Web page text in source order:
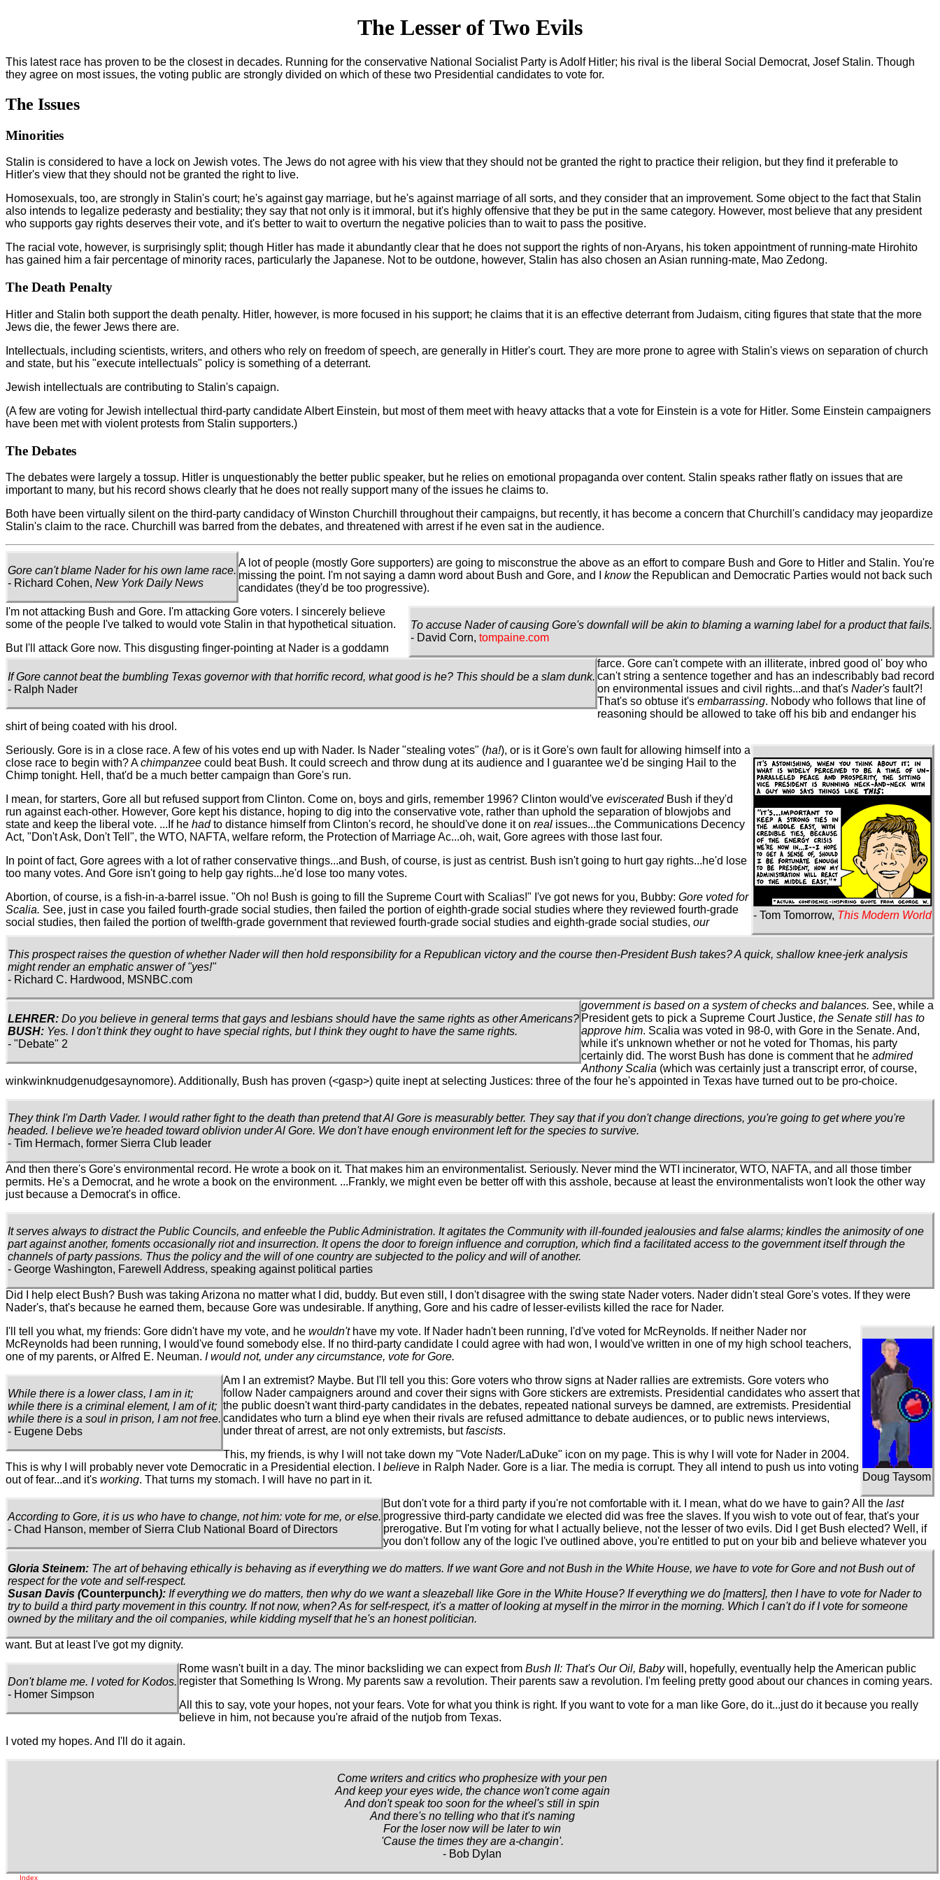
The Lesser of Two Evils
This latest race has proven to be the closest in decades. Running for the conservative National Socialist Party is Adolf Hitler; his rival is the liberal Social Democrat, Josef Stalin. Though
they agree on most issues, the voting public are strongly divided on which of these two Presidential candidates to vote for.
The Issues
Minorities
Stalin is considered to have a lock on Jewish votes. The Jews do not agree with his view that they should not be granted the right to practice their religion, but they find it preferable to
Hitler's view that they should not be granted the right to live.
Homosexuals, too, are strongly in Stalin's court; he's against gay marriage, but he's against marriage of all sorts, and they consider that an improvement. Some object to the fact that Stalin
also intends to legalize pederasty and bestiality; they say that not only is it immoral, but it's highly offensive that they be put in the same category. However, most believe that any president
who supports gay rights deserves their vote, and it's better to wait to overturn the negative policies than to wait to pass the positive.
The racial vote, however, is surprisingly split; though Hitler has made it abundantly clear that he does not support the rights of non-Aryans, his token appointment of running-mate Hirohito
has gained him a fair percentage of minority races, particularly the Japanese. Not to be outdone, however, Stalin has also chosen an Asian running-mate, Mao Zedong.
The Death Penalty
Hitler and Stalin both support the death penalty. Hitler, however, is more focused in his support; he claims that it is an effective deterrant from Judaism, citing figures that state that the more
Jews die, the fewer Jews there are.
Intellectuals, including scientists, writers, and others who rely on freedom of speech, are generally in Hitler's court. They are more prone to agree with Stalin's views on separation of church
and state, but his "execute intellectuals" policy is something of a deterrant.
Jewish intellectuals are contributing to Stalin's capaign.
(A few are voting for Jewish intellectual third-party candidate Albert Einstein, but most of them meet with heavy attacks that a vote for Einstein is a vote for Hitler. Some Einstein campaigners
have been met with violent protests from Stalin supporters.)
The Debates
The debates were largely a tossup. Hitler is unquestionably the better public speaker, but he relies on emotional propaganda over content. Stalin speaks rather flatly on issues that are
important to many, but his record shows clearly that he does not really support many of the issues he claims to.
Both have been virtually silent on the third-party candidacy of Winston Churchill throughout their campaigns, but recently, it has become a concern that Churchill's candidacy may jeopardize
Stalin's claim to the race. Churchill was barred from the debates, and threatened with arrest if he even sat in the audience.
Gore can't blame Nader for his own lame race.
- Richard Cohen, New York Daily News
A lot of people (mostly Gore supporters) are going to misconstrue the above as an effort to compare Bush and Gore to Hitler and Stalin. You're
missing the point. I'm not saying a damn word about Bush and Gore, and I knowthe Republican and Democratic Parties would not back such
candidates (they'd be too progressive).
To accuse Nader of causing Gore's downfall will be akin to blaming a warning label for a product that fails.
- David Corn, tompaine.com
I'm not attacking Bush and Gore. I'm attacking Gore voters. I sincerely believe
some of the people I've talked to would vote Stalin in that hypothetical situation.
If Gore cannot beat the bumbling Texas governor with that horrific record, what good is he? This should be a slam dunk.
- Ralph Nader
But I'll attack Gore now. This disgusting finger-pointing at Nader is a goddamn
farce. Gore can't compete with an illiterate, inbred good ol' boy who
can't string a sentence together and has an indescribably bad record
on environmental issues and civil rights...and that's Nader's fault?!
That's so obtuse it's embarrassing. Nobody who follows that line of
reasoning should be allowed to take off his bib and endanger his
shirt of being coated with his drool.
- Tom Tomorrow, This Modern World
Seriously. Gore is in a close race. A few of his votes end up with Nader. Is Nader "stealing votes" (ha!), or is it Gore's own fault for allowing himself into a
close race to begin with? Achimpanzee could beat Bush. It could screech and throw dung at its audience and I guarantee we'd be singing Hail to the
Chimp tonight. Hell, that'd be a much better campaign than Gore's run.
This prospect raises the question of whether Nader will then hold responsibility for a Republican victory and the course then-President Bush takes? A quick, shallow knee-jerk analysis
might render an emphatic answer of "yes!"
- Richard C. Hardwood, MSNBC.com
I mean, for starters, Gore all but refused support from Clinton. Come on, boys and girls, remember 1996? Clinton would've evisceratedBush if they'd
run against each-other. However, Gore kept his distance, hoping to dig into the conservative vote, rather than uphold the separation of blowjobs and
state and keep the liberal vote. ...If he hadto distance himself from Clinton's record, he should've done it on real issues...the Communications Decency
Act, "Don't Ask, Don't Tell", the WTO, NAFTA, welfare reform, the Protection of Marriage Ac...oh, wait, Gore agrees with those last four.
LEHRER: Do you believe in general terms that gays and lesbians should have the same rights as other Americans?
BUSH: Yes. I don't think they ought to have special rights, but I think they ought to have the same rights.
- "Debate" 2
In point of fact, Gore agrees with a lot of rather conservative things...and Bush, of course, is just as centrist. Bush isn't going to hurt gay rights...he'd lose
too many votes. And Gore isn't going to help gay rights...he'd lose too many votes.
Abortion, of course, is a fish-in-a-barrel issue. "Oh no! Bush is going to fill the Supreme Court with Scalias!" I've got news for you, Bubby: Gore voted for
Scalia. See, just in case you failed fourth-grade social studies, then failed the portion of eighth-grade social studies where they reviewed fourth-grade
social studies, then failed the portion of twelfth-grade government that reviewed fourth-grade social studies and eighth-grade social studies, our
government is based on a system of checks and balances. See, while a
President gets to pick a Supreme Court Justice, the Senate still has to
approve him. Scalia was voted in 98-0, with Gore in the Senate. And,
while it's unknown whether or not he voted for Thomas, his party
certainly did. The worst Bush has done is comment that he admired
Anthony Scalia (which was certainly just a transcript error, of course,
winkwinknudgenudgesaynomore). Additionally, Bush has proven (<gasp>) quite inept at selecting Justices: three of the four he's appointed in Texas have turned out to be pro-choice.
They think I'm Darth Vader. I would rather fight to the death than pretend that Al Gore is measurably better. They say that if you don't change directions, you're going to get where you're
headed. I believe we're headed toward oblivion under Al Gore. We don't have enough environment left for the species to survive.
- Tim Hermach, former Sierra Club leader
And then there's Gore's environmental record. He wrote a book on it. That makes him an environmentalist. Seriously. Never mind the WTI incinerator, WTO, NAFTA, and all those timber
permits. He's a Democrat, and he wrote a book on the environment. ...Frankly, we might even be better off with this asshole, because at least the environmentalists won't look the other way
just because a Democrat's in office.
It serves always to distract the Public Councils, and enfeeble the Public Administration. It agitates the Community with ill-founded jealousies and false alarms; kindles the animosity of one
part against another, foments occasionally riot and insurrection. It opens the door to foreign influence and corruption, which find a facilitated access to the government itself through the
channels of party passions. Thus the policy and the will of one country are subjected to the policy and will of another.
- George Washington, Farewell Address, speaking against political parties
Did I help elect Bush? Bush was taking Arizona no matter what I did, buddy. But even still, I don't disagree with the swing state Nader voters. Nader didn't steal Gore's votes. If they were
Nader's, that's because he earned them, because Gore was undesirable. If anything, Gore and his cadre of lesser-evilists killed the race for Nader.
Doug Taysom
I'll tell you what, my friends: Gore didn't have my vote, and he wouldn'thave my vote. If Nader hadn't been running, I'd've voted for McReynolds. If neither Nader nor
McReynolds had been running, I would've found somebody else. If no third-party candidate I could agree with had won, I would've written in one of my high school teachers,
one of my parents, or Alfred E. Neuman. I would not, under any circumstance, vote for Gore.
While there is a lower class, I am in it;
while there is a criminal element, I am of it;
while there is a soul in prison, I am not free.
- Eugene Debs
Am I an extremist? Maybe. But I'll tell you this: Gore voters who throw signs at Nader rallies are extremists. Gore voters who
follow Nader campaigners around and cover their signs with Gore stickers are extremists. Presidential candidates who assert that
the public doesn't want third-party candidates in the debates, repeated national surveys be damned, are extremists. Presidential
candidates who turn a blind eye when their rivals are refused admittance to debate audiences, or to public news interviews,
under threat of arrest, are not only extremists, butfascists.
This, my friends, is why I will not take down my "Vote Nader/LaDuke" icon on my page. This is why I will vote for Nader in 2004.
This is why I will probably never vote Democratic in a Presidential election. I believe in Ralph Nader. Gore is a liar. The media is corrupt. They all intend to push us into voting
out of fear...and it's working. That turns my stomach. I will have no part in it.
According to Gore, it is us who have to change, not him: vote for me, or else.
- Chad Hanson, member of Sierra Club National Board of Directors
Gloria Steinem: The art of behaving ethically is behaving as if everything we do matters. If we want Gore and not Bush in the White House, we have to vote for Gore and not Bush out of
respect for the vote and self-respect.
Susan Davis (Counterpunch): If everything we do matters, then why do we want a sleazeball like Gore in the White House? If everything we do [matters], then I have to vote for Nader to
try to build a third party movement in this country. If not now, when? As for self-respect, it's a matter of looking at myself in the mirror in the morning. Which I can't do if I vote for someone
owned by the military and the oil companies, while kidding myself that he's an honest politician.
But don't vote for a third party if you're not comfortable with it. I mean, what do we have to gain? All the last
progressive third-party candidate we elected did was free the slaves. If you wish to vote out of fear, that's your
prerogative. But I'm voting for what I actually believe, not the lesser of two evils. Did I get Bush elected? Well, if
you don't follow any of the logic I've outlined above, you're entitled to put on your bib and believe whatever you
want. But at least I've got my dignity.
Don't blame me. I voted for Kodos.
- Homer Simpson
Rome wasn't built in a day. The minor backsliding we can expect from Bush II: That's Our Oil, Babywill, hopefully, eventually help the American public
register that Something Is Wrong. My parents saw a revolution. Their parents saw a revolution. I'm feeling pretty good about our chances in coming years.
All this to say, vote your hopes, not your fears. Vote for what you think is right. If you want to vote for a man like Gore, do it...just do it because you really
believe in him, not because you're afraid of the nutjob from Texas.
I voted my hopes. And I'll do it again.
Come writers and critics who prophesize with your pen
And keep your eyes wide, the chance won't come again
And don't speak too soon for the wheel's still in spin
And there's no telling who that it's naming
For the loser now will be later to win
'Cause the times they are a-changin'.
- Bob Dylan
Index